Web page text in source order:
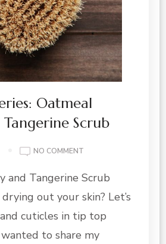
Oatmeal
Scrub
NO COMMENT
LOVE
OATMEAL
HONEY
TANGERINE
and Tangerine Scrub
out your skin? Let’s
cuticles in tip top
to share my